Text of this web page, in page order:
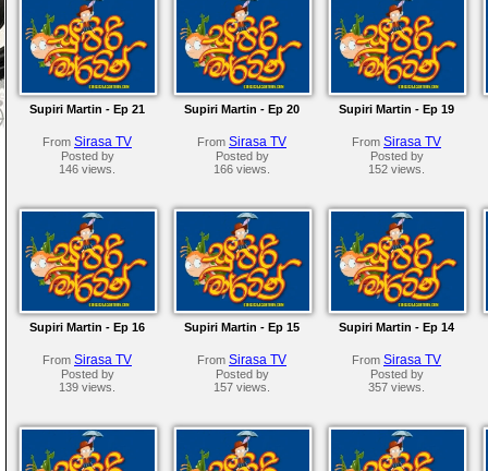
Supiri Martin - Ep 21
From Sirasa TV
Posted by
146 views.
Supiri Martin - Ep 20
From Sirasa TV
Posted by
166 views.
Supiri Martin - Ep 19
From Sirasa TV
Posted by
152 views.
Supiri Martin - Ep 16
From Sirasa TV
Posted by
139 views.
Supiri Martin - Ep 15
From Sirasa TV
Posted by
157 views.
Supiri Martin - Ep 14
From Sirasa TV
Posted by
357 views.